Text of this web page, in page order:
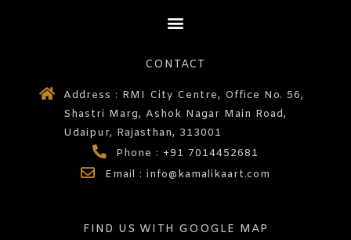
CONTACT
Address : RMI City Centre, Office No. 56,
Shastri Marg, Ashok Nagar Main Road,
Udaipur, Rajasthan, 313001
Phone : +91 7014452681
Email : info@kamalikaart.com
FIND US WITH GOOGLE MAP